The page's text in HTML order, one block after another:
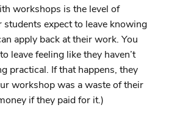
workshops is the level of
students expect to leave knowing
apply back at their work. You
leave feeling like they haven’t
practical. If that happens, they
workshop was a waste of their
if they paid for it.)